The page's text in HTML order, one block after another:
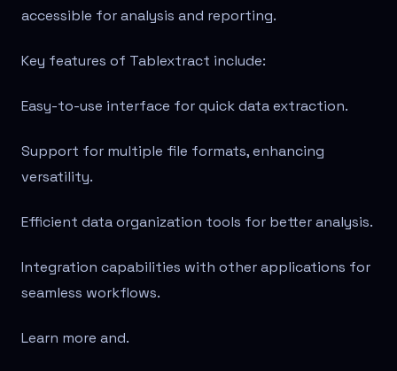
accessible for analysis and reporting.
Key features of Tablextract include:
Easy-to-use interface for quick data extraction.
Support for multiple file formats, enhancing
versatility.
Efficient data organization tools for better analysis.
Integration capabilities with other applications for
seamless workflows.
Learn more and.